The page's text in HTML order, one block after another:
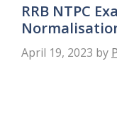
RRB NTPC
April 19, 2023 by